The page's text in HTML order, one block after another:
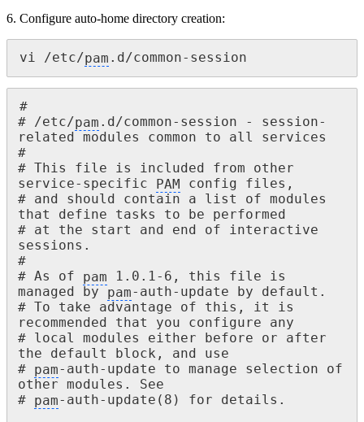
6. Configure auto-home directory creation:
vi /etc/pam .d/common-session
#
# /etc/pam .d/common-session - session-
related modules common to all services
#
# This file is included from other
service-specific PAM config files,
# and should contain a list of modules
that define tasks to be performed
# at the start and end of interactive
sessions.
#
# As of pam 1.0.1-6, this file is
managed by pam-auth-update by default.
# To take advantage of this, it is
recommended that you configure any
# local modules either before or after
the default block, and use
# pam-auth-update to manage selection of
other modules. See
# pam-auth-update(8) for details.